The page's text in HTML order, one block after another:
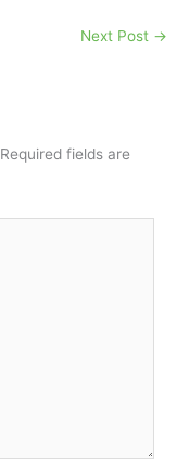
Next Post →
Required fields are